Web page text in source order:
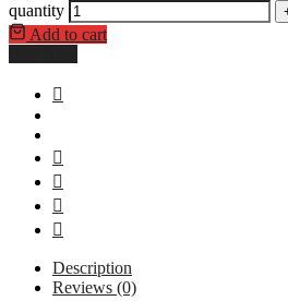
quantity
Add to cart
Description
Reviews (0)